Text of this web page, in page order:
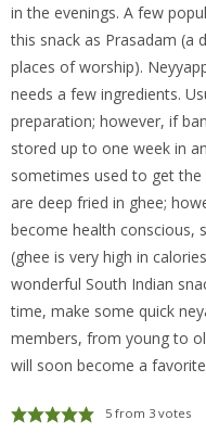
in the evenings. A few
this snack as Prasadam (a
places of worship).
needs a few ingredients.
preparation; however, if
stored up to one week in
sometimes used to get
are deep fried in ghee;
become health conscious,
(ghee is very high in
wonderful South Indian
time, make some quick
members, from young to
will soon become a
5from 3votes